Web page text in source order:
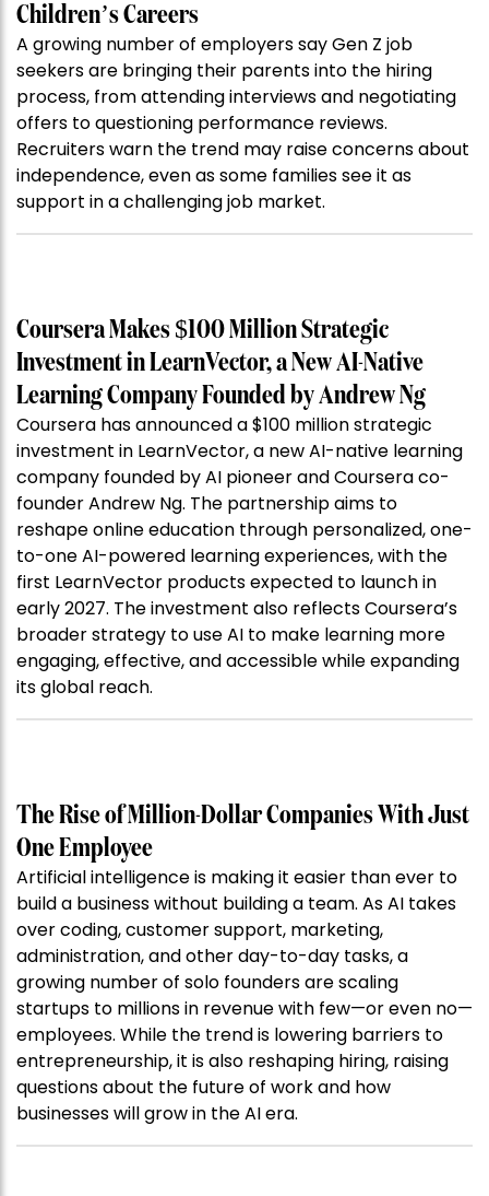
Children’s Careers
A growing number of employers say Gen Z job
seekers are bringing their parents into the hiring
process, from attending interviews and negotiating
offers to questioning performance reviews.
Recruiters warn the trend may raise concerns about
independence, even as some families see it as
support in a challenging job market.
Coursera Makes $100 Million Strategic
Investment in LearnVector, a New AI-Native
Learning Company Founded by Andrew Ng
Coursera has announced a $100 million strategic
investment in LearnVector, a new AI-native learning
company founded by AI pioneer and Coursera co-
founder Andrew Ng. The partnership aims to
reshape online education through personalized, one-
to-one AI-powered learning experiences, with the
first LearnVector products expected to launch in
early 2027. The investment also reflects Coursera’s
broader strategy to use AI to make learning more
engaging, effective, and accessible while expanding
its global reach.
The Rise of Million-Dollar Companies With Just
One Employee
Artificial intelligence is making it easier than ever to
build a business without building a team. As AI takes
over coding, customer support, marketing,
administration, and other day-to-day tasks, a
growing number of solo founders are scaling
startups to millions in revenue with few—or even no—
employees. While the trend is lowering barriers to
entrepreneurship, it is also reshaping hiring, raising
questions about the future of work and how
businesses will grow in the AI era.